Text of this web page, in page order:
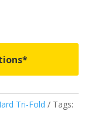
Tri-Fold
Tags: